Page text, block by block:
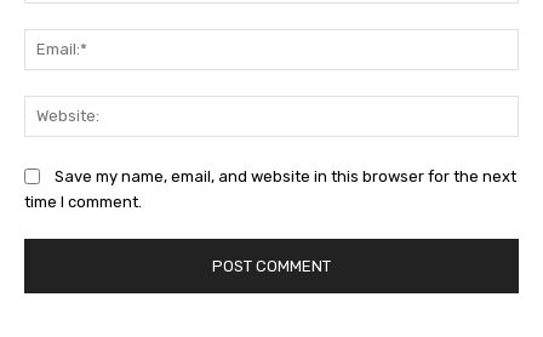
Save my name, email, and website in this browser for the next
time I comment.